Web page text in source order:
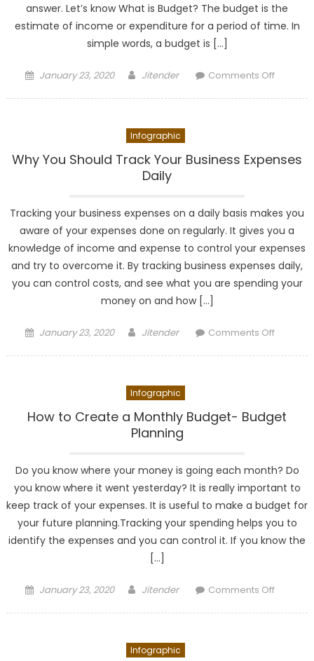
answer. Let’s know What is Budget? The budget is the
estimate of income or expenditure for a period of time. In
simple words, a budget is […]
Posted
January 23, 2020 Author
Jitender Comments Offon
Manage
Infographic
Why You Should Track Your Business Expenses
Daily
Tracking your business expenses on a daily basis makes you
aware of your expenses done on regularly. It gives you a
knowledge of income and expense to control your expenses
and try to overcome it. By tracking business expenses daily,
you can control costs, and see what you are spending your
money on and how […]
Posted
January 23, 2020 Author
Jitender Comments Offon
Your
Infographic
How to Create a Monthly Budget- Budget
Planning
Do you know where your money is going each month? Do
you know where it went yesterday? It is really important to
keep track of your expenses. It is useful to make a budget for
your future planning.Tracking your spending helps you to
identify the expenses and you can control it. If you know the
[…]
Posted
January 23, 2020 Author
Jitender Comments Offon
Infographic